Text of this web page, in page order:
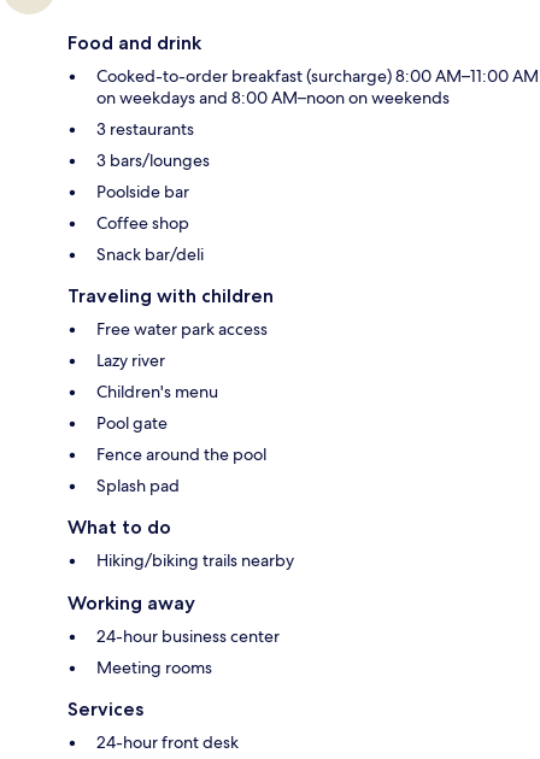
Food and drink
Cooked-to-order breakfast (surcharge) 8:00 AM–11:00 AM
on weekdays and 8:00 AM–noon on weekends
3 restaurants
3 bars/lounges
Poolside bar
Coffee shop
Snack bar/deli
Traveling with children
Free water park access
Lazy river
Children's menu
Pool gate
Fence around the pool
Splash pad
What to do
Hiking/biking trails nearby
Working away
24-hour business center
Meeting rooms
Services
24-hour front desk